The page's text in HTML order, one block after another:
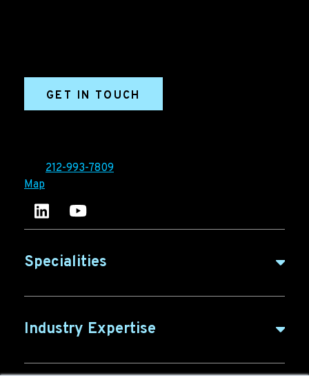
GET IN TOUCH
212-993-7809
Map
Ironpaper's LinkedIn account
Ironpaper Intelligence Hub
Specialities
Industry Expertise
ABM for SaaS